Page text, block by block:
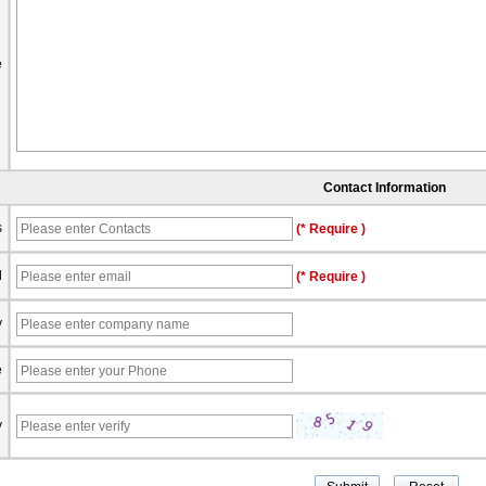
Contact Information
(* Require )
(* Require )